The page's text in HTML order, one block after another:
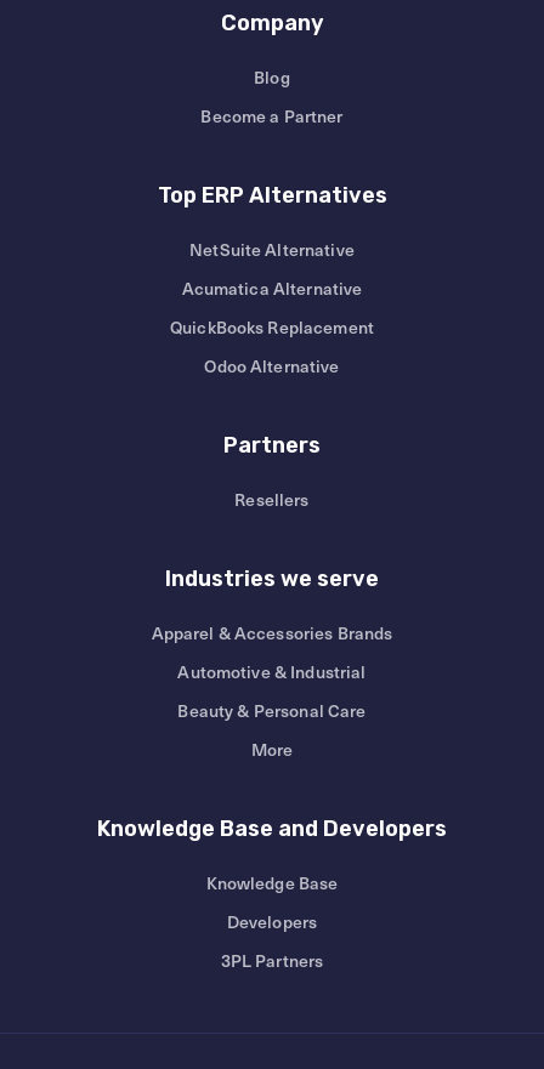
Company
Blog
Become a Partner
Top ERP Alternatives
NetSuite Alternative
Acumatica Alternative
QuickBooks Replacement
Odoo Alternative
Partners
Resellers
Industries we serve
Apparel & Accessories Brands
Automotive & Industrial
Beauty & Personal Care
More
Knowledge Base and Developers
Knowledge Base
Developers
3PL Partners